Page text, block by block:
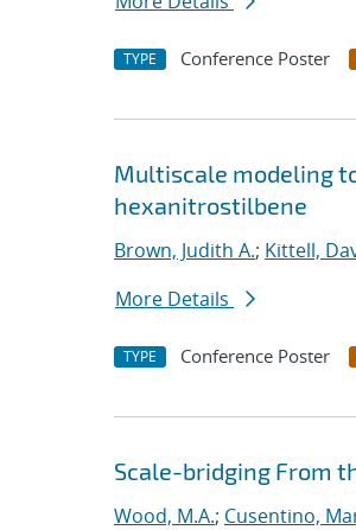
TYPE Conference Poster
Multiscale modeling
hexanitrostilbene
Brown, Judith A.; Kittell,
More Details
TYPE Conference Poster
Scale-bridging From
Wood, M.A.; Cusentino,